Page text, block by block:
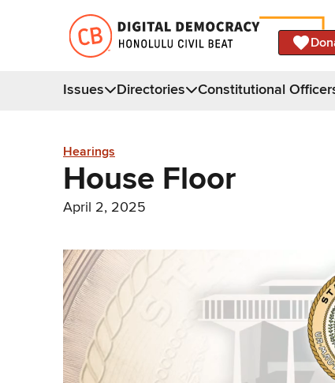
Issues Directories Constitutional
Hearings
House Floor
April 2, 2025